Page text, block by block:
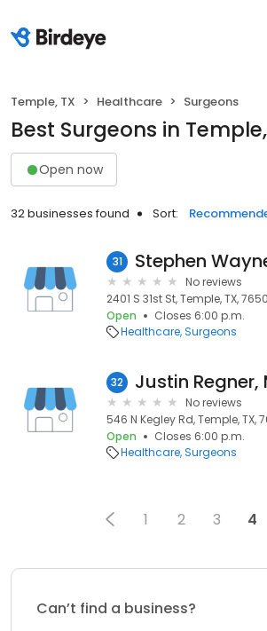
Temple, TX Healthcare Surgeons
Best Surgeons in
Open now
32 businesses found Sort:
31
No reviews
2401 S 31st St, Temple, TX,
Open
Closes 6:00 p.m.
Healthcare Surgeons
32 Justin Regner,
No reviews
546 N Kegley Rd, Temple, TX,
Open
Closes 6:00 p.m.
Healthcare Surgeons
1 2 3 4
Can’t find a business?